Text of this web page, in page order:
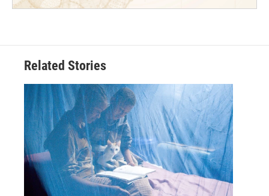
Related Stories